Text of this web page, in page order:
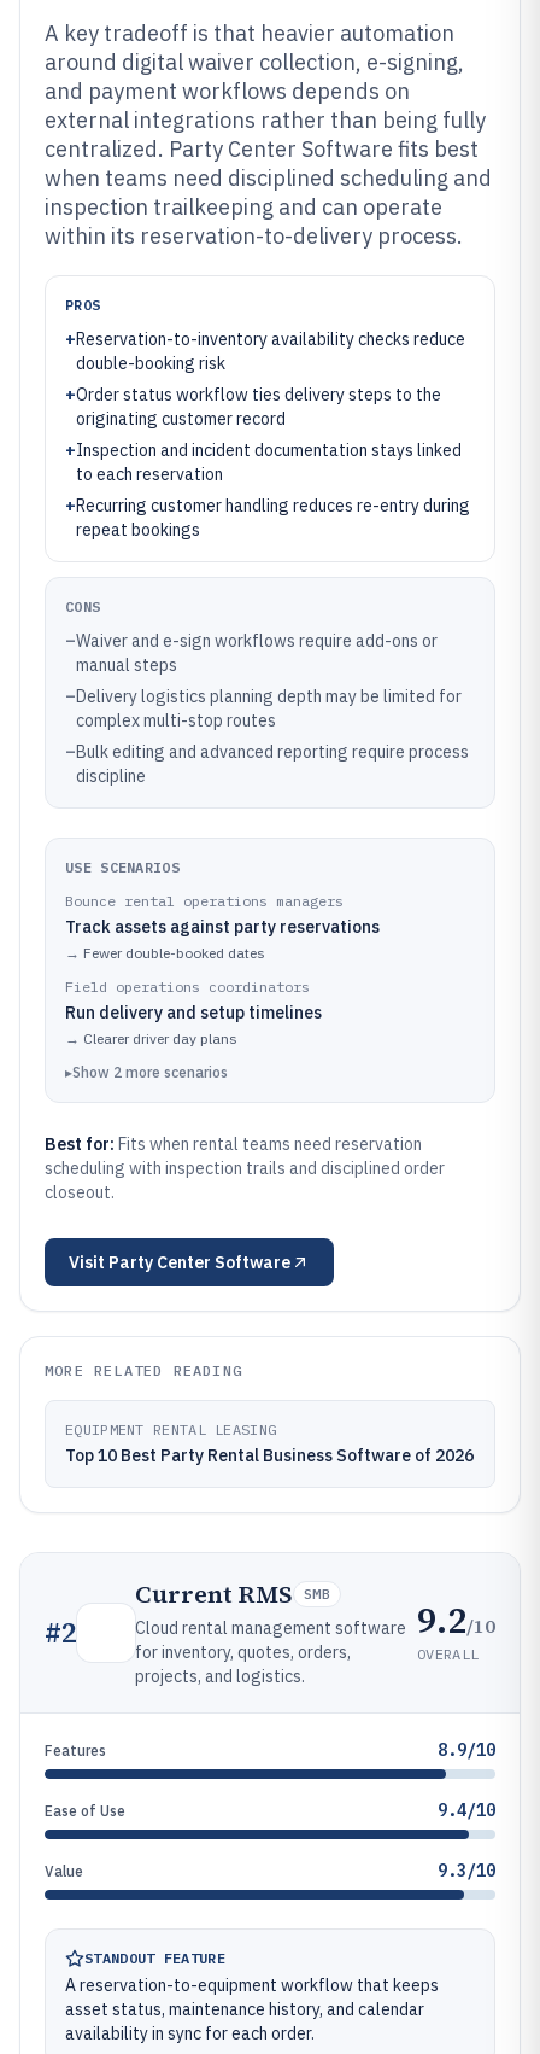
A key tradeoff is that heavier automation
around digital waiver collection, e-signing,
and payment workflows depends on
external integrations rather than being fully
centralized. Party Center Software fits best
when teams need disciplined scheduling and
inspection trailkeeping and can operate
within its reservation-to-delivery process.
PROS
+Reservation-to-inventory availability checks reduce
double-booking risk
+Order status workflow ties delivery steps to the
originating customer record
+Inspection and incident documentation stays linked
to each reservation
+Recurring customer handling reduces re-entry during
repeat bookings
CONS
–Waiver and e-sign workflows require add-ons or
manual steps
–Delivery logistics planning depth may be limited for
complex multi-stop routes
–Bulk editing and advanced reporting require process
discipline
USE SCENARIOS
Bounce rental operations managers
Track assets against party reservations
→ Fewer double-booked dates
Field operations coordinators
Run delivery and setup timelines
→ Clearer driver day plans
▸Show 2 more scenarios
Best for: Fits when rental teams need reservation
scheduling with inspection trails and disciplined order
closeout.
Visit Party Center Software
MORE RELATED READING
EQUIPMENT RENTAL LEASING
Top 10 Best Party Rental Business Software of 2026
#2
Current RMS SMB
Cloud rental management software
for inventory, quotes, orders,
projects, and logistics.
9.2/10
OVERALL
Features 8.9/10
Ease of Use 9.4/10
Value 9.3/10
STANDOUT FEATURE
A reservation-to-equipment workflow that keeps
asset status, maintenance history, and calendar
availability in sync for each order.